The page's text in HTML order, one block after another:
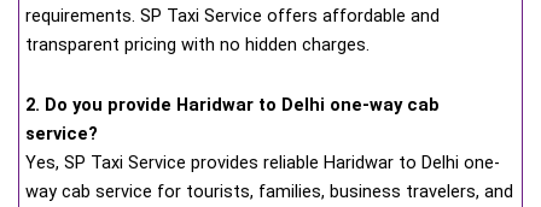
requirements. SP Taxi Service offers affordable and
transparent pricing with no hidden charges.
2. Do you provide Haridwar to Delhi one-way cab
service?
Yes, SP Taxi Service provides reliable Haridwar to Delhi one-
way cab service for tourists, families, business travelers, and